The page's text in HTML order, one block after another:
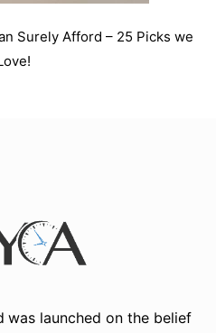
Surely Afford – 25 Picks we
was launched on the belief